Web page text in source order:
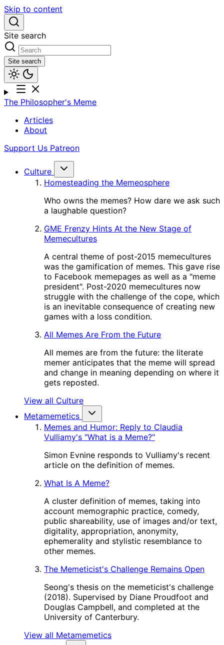
Skip to content
Site search
Site search
The Philosopher's Meme
Articles
About
Support Us Patreon
Culture
Homesteading the Memeosphere
Who owns the memes? How dare we ask such
a laughable question?
GME Frenzy Hints At the New Stage of
Memecultures
A central theme of post-2015 memecultures
was the gamification of memes. This gave rise
to Facebook memepages as well as a "meme
president". Post-2020 memecultures now
struggle with the challenge of the cope, which
is an inevitable consequence of creating new
games with a loss condition.
All Memes Are From the Future
All memes are from the future: the literate
memer anticipates that the meme will spread
and change in meaning depending on where it
gets reposted.
View all Culture
Metamemetics
Memes and Humor: Reply to Claudia
Vulliamy's "What is a Meme?"
Simon Evnine responds to Vulliamy's recent
article on the definition of memes.
What Is A Meme?
A cluster definition of memes, taking into
account memographic practice, comedy,
public shareability, use of images and/or text,
digitality, appropriation, anonymity,
ephemerality and stylistic resemblance to
other memes.
The Memeticist's Challenge Remains Open
Seong's thesis on the memeticist's challenge
(2018). Supervised by Diane Proudfoot and
Douglas Campbell, and completed at the
University of Canterbury.
View all Metamemetics